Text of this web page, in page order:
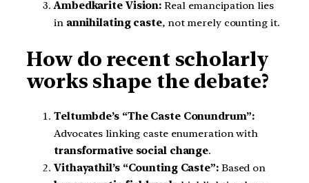
Ambedkarite Vision: Real emancipation lies
in annihilating caste, not merely counting it.
How do recent scholarly
works shape the debate?
Teltumbde’s “The Caste Conundrum”:
Advocates linking caste enumeration with
transformative social change.
Vithayathil’s “Counting Caste”:Based on